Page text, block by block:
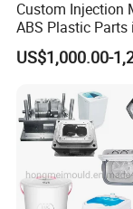
Annual quantity
Q: What shall we
dimensions and
We will create .
Q: Can we get
A: Yes, we will
Custom Injection
ABS Plastic Parts
Automotive and
Industries
US$1,000.00-